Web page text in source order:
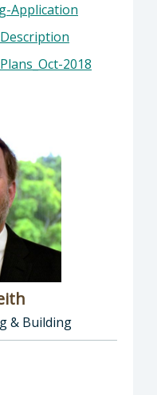
Application
2018
& Building
Trevor